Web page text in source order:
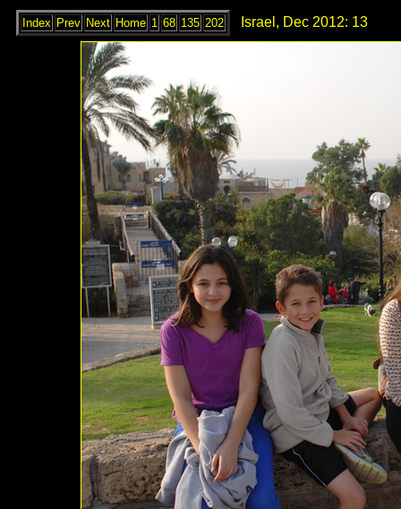
Index Prev Next Home 1 68 135 202 Israel, Dec 2012: 13